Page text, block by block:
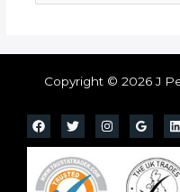
Copyright © 2026 J